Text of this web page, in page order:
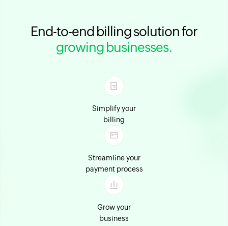
End-to-end billing solution for
growing businesses.
Simplify your
billing
Streamline your
payment process
Grow your
business